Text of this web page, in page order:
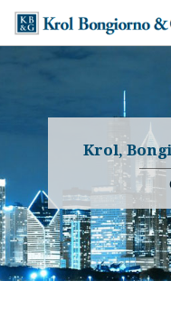
FIRM OVERVIEW
YOUR
WHY OUR
ATTORNEYS
Charles R.
Kenneth
Randall W.
CASE RESULTS
FAQ
BLOG
CONTACT
Krol,